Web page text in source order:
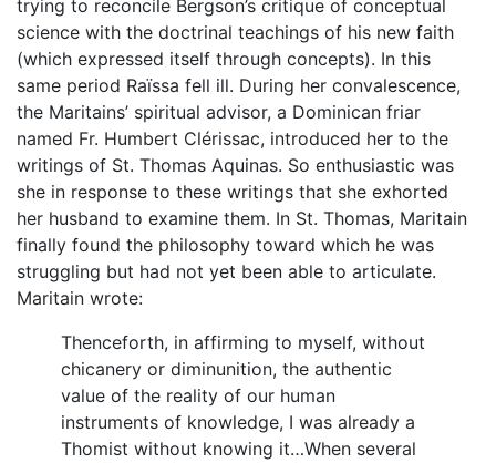
trying to reconcile Bergson’s critique of conceptual
science with the doctrinal teachings of his new faith
(which expressed itself through concepts). In this
same period Raïssa fell ill. During her convalescence,
the Maritains’ spiritual advisor, a Dominican friar
named Fr. Humbert Clérissac, introduced her to the
writings of St. Thomas Aquinas. So enthusiastic was
she in response to these writings that she exhorted
her husband to examine them. In St. Thomas, Maritain
finally found the philosophy toward which he was
struggling but had not yet been able to articulate.
Maritain wrote:
Thenceforth, in affirming to myself, without
chicanery or diminunition, the authentic
value of the reality of our human
instruments of knowledge, I was already a
Thomist without knowing it…When several